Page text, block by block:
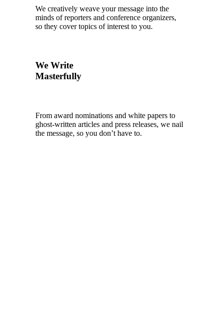
We creatively weave your message into the
minds of reporters and conference organizers,
so they cover topics of interest to you.
We Write
Masterfully
From award nominations and white papers to
ghost-written articles and press releases, we nail
the message, so you don’t have to.